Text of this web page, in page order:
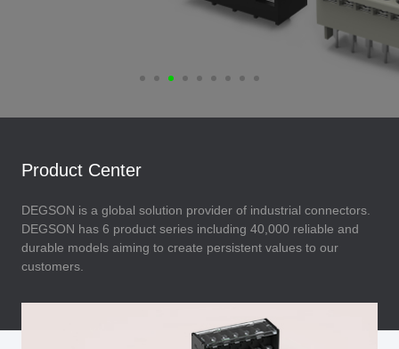
Product Center
DEGSON is a global solution provider of industrial connectors.
DEGSON has 6 product series including 40,000 reliable and
durable models aiming to create persistent values to our
customers.